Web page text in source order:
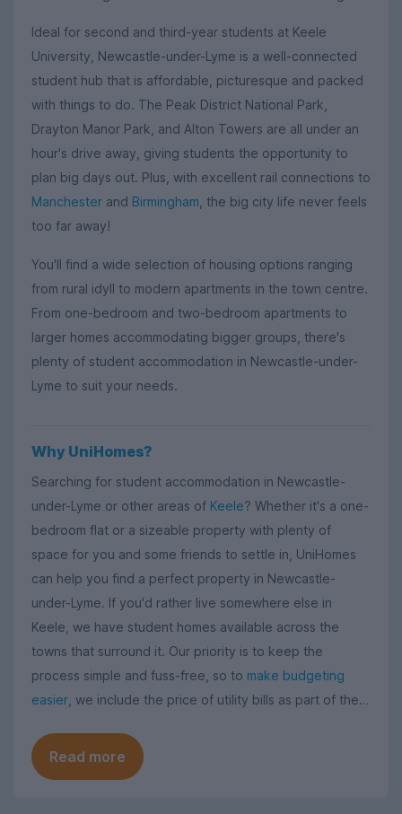
Ideal for second and third-year students at Keele
University, Newcastle-under-Lyme is a well-connected
student hub that is affordable, picturesque and packed
with things to do. The Peak District National Park,
Drayton Manor Park, and Alton Towers are all under an
hour's drive away, giving students the opportunity to
plan big days out. Plus, with excellent rail connections to
Manchester and Birmingham , the big city life never feels
too far away!
You'll find a wide selection of housing options ranging
from rural idyll to modern apartments in the town centre.
From one-bedroom and two-bedroom apartments to
larger homes accommodating bigger groups, there's
plenty of student accommodation in Newcastle-under-
Lyme to suit your needs.
Why UniHomes?
Searching for student accommodation in Newcastle-
under-Lyme or other areas of Keele? Whether it's a one-
bedroom flat or a sizeable property with plenty of
space for you and some friends to settle in, UniHomes
can help you find a perfect property in Newcastle-
under-Lyme. If you'd rather live somewhere else in
Keele, we have student homes available across the
towns that surround it. Our priority is to keep the
process simple and fuss-free, so to make budgeting
easier , we include the price of utility bills as part of the
Read more